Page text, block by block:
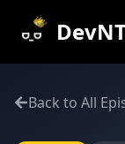
Back to All